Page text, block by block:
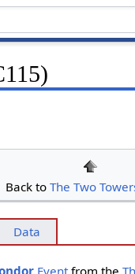
Back toThe Two
Data
Event from the